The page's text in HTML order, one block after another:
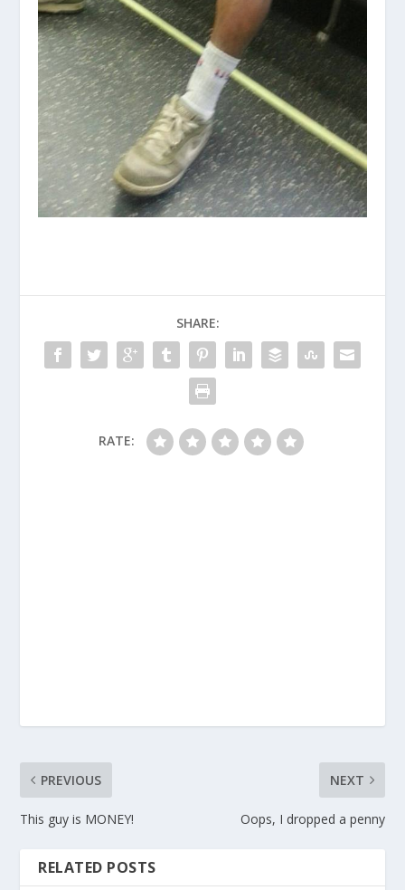
SHARE:
RATE:
PREVIOUS
This guy is MONEY!
NEXT
Oops, I dropped a penny
RELATED POSTS